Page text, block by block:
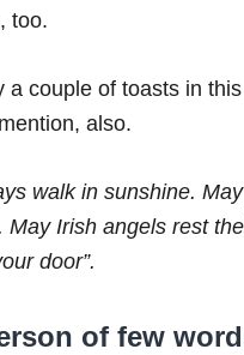
too.
a couple of toasts in
also.
walk in sunshine.
May Irish angels rest
door”.
of few